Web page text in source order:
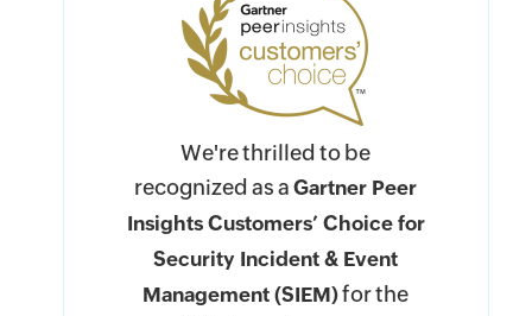
We're thrilled to be
recognized as aGartner Peer
Insights Customers’ Choice for
Security Incident & Event
Management (SIEM)for the